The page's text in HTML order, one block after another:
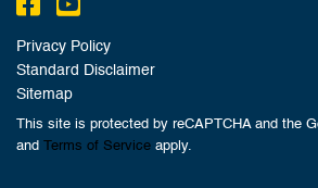
Privacy Policy
Standard Disclaimer
Sitemap
This site is protected by reCAPTCHA and the
and Terms of Service apply.